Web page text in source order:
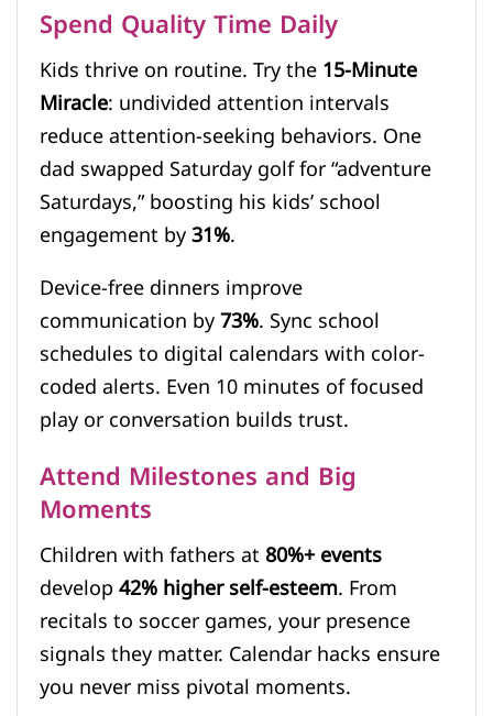
Spend Quality Time Daily
Kids thrive on routine. Try the15-Minute
Miracle: undivided attention intervals
reduce attention-seeking behaviors. One
dad swapped Saturday golf for “adventure
Saturdays,” boosting his kids’ school
engagement by31%.
Device-free dinners improve
communication by73%. Sync school
schedules to digital calendars with color-
coded alerts. Even 10 minutes of focused
play or conversation builds trust.
Attend Milestones and Big
Moments
Children with fathers at80%+ events
develop42% higher self-esteem. From
recitals to soccer games, your presence
signals they matter. Calendar hacks ensure
you never miss pivotal moments.